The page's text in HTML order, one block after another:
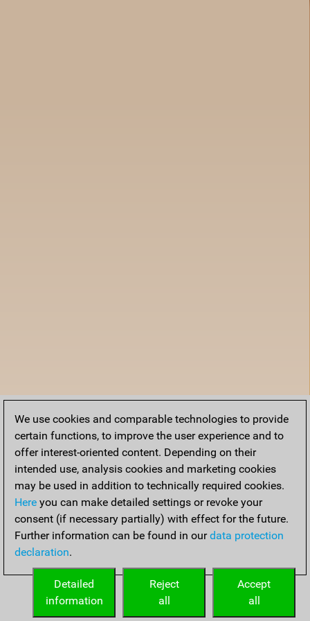
We use cookies and comparable technologies to provide
certain functions, to improve the user experience and to
offer interest-oriented content. Depending on their
intended use, analysis cookies and marketing cookies
may be used in addition to technically required cookies.
Here you can make detailed settings or revoke your
consent (if necessary partially) with effect for the future.
Further information can be found in ourdata protection
declaration.
Accept
all
Reject
all
Detailed
information